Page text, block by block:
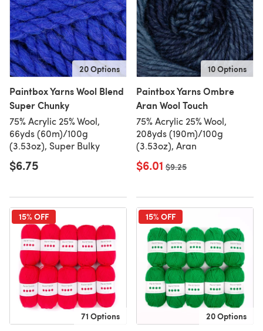
20 Options
Paintbox Yarns Wool Blend
Super Chunky
75% Acrylic 25% Wool,
66yds (60m)/100g
(3.53oz), Super Bulky
$6.75
10 Options
Paintbox Yarns Ombre
Aran Wool Touch
75% Acrylic 25% Wool,
208yds (190m)/100g
(3.53oz), Aran
$6.01 Old price
$9.25
15% OFF
71 Options
15% OFF
20 Options